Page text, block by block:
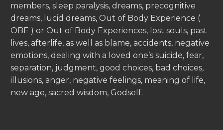
members, sleep paralysis, dreams, precognitive
dreams, lucid dreams, Out of Body Experience (
OBE ) or Out of Body Experiences, lost souls, past
lives, afterlife, as well as blame, accidents, negative
emotions, dealing with a loved one’s suicide, fear,
separation, judgment, good choices, bad choices,
illusions, anger, negative feelings, meaning of life,
new age, sacred wisdom, Godself.